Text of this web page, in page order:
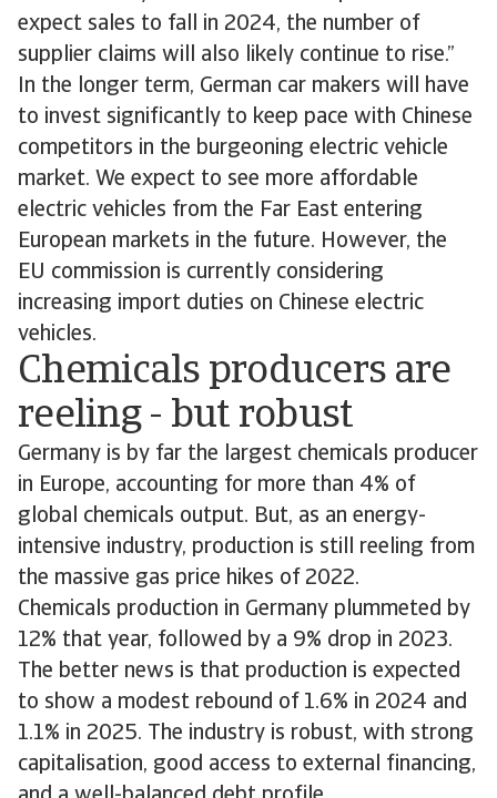
expect sales to fall in 2024, the number of
supplier claims will also likely continue to rise.”
In the longer term, German car makers will have
to invest significantly to keep pace with Chinese
competitors in the burgeoning electric vehicle
market. We expect to see more affordable
electric vehicles from the Far East entering
European markets in the future. However, the
EU commission is currently considering
increasing import duties on Chinese electric
vehicles.
Chemicals producers are
reeling - but robust
Germany is by far the largest chemicals producer
in Europe, accounting for more than 4% of
global chemicals output. But, as an energy-
intensive industry, production is still reeling from
the massive gas price hikes of 2022.
Chemicals production in Germany plummeted by
12% that year, followed by a 9% drop in 2023.
The better news is that production is expected
to show a modest rebound of 1.6% in 2024 and
1.1% in 2025. The industry is robust, with strong
capitalisation, good access to external financing,